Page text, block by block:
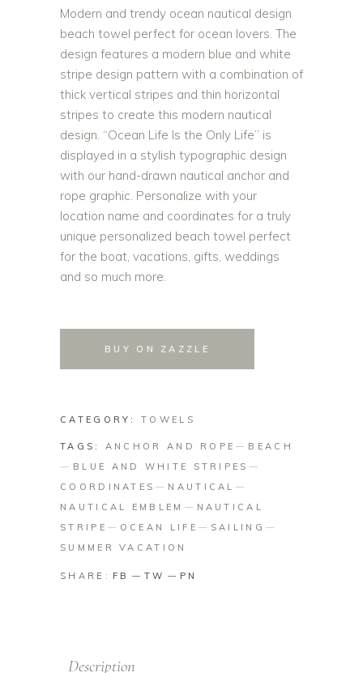
Modern and trendy ocean nautical design
beach towel perfect for ocean lovers. The
design features a modern blue and white
stripe design pattern with a combination of
thick vertical stripes and thin horizontal
stripes to create this modern nautical
design. “Ocean Life Is the Only Life” is
displayed in a stylish typographic design
with our hand-drawn nautical anchor and
rope graphic. Personalize with your
location name and coordinates for a truly
unique personalized beach towel perfect
for the boat, vacations, gifts, weddings
and so much more.
BUY ON ZAZZLE
CATEGORY:TOWELS
TAGS: ANCHOR AND ROPE
BEACH
BLUE AND WHITE STRIPES
COORDINATES
NAUTICAL
NAUTICAL EMBLEM
NAUTICAL
STRIPE
OCEAN LIFE
SAILING
SUMMER VACATION
SHARE: FB TW PN
Description